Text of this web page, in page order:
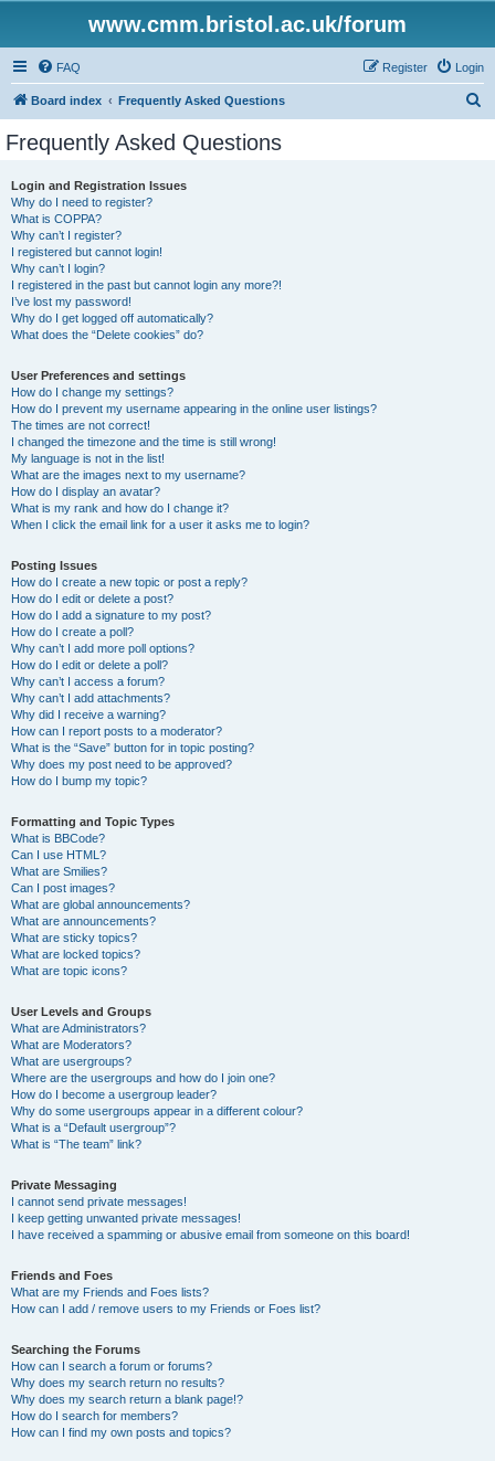
www.cmm.bristol.ac.uk/forum
FAQ Login
Register
Board index Frequently Asked Questions
Frequently Asked Questions
Login and Registration Issues
Why do I need to register?
What is COPPA?
Why can’t I register?
I registered but cannot login!
Why can’t I login?
I registered in the past but cannot login any more?!
I’ve lost my password!
Why do I get logged off automatically?
What does the “Delete cookies” do?
User Preferences and settings
How do I change my settings?
How do I prevent my username appearing in the online user listings?
The times are not correct!
I changed the timezone and the time is still wrong!
My language is not in the list!
What are the images next to my username?
How do I display an avatar?
What is my rank and how do I change it?
When I click the email link for a user it asks me to login?
Posting Issues
How do I create a new topic or post a reply?
How do I edit or delete a post?
How do I add a signature to my post?
How do I create a poll?
Why can’t I add more poll options?
How do I edit or delete a poll?
Why can’t I access a forum?
Why can’t I add attachments?
Why did I receive a warning?
How can I report posts to a moderator?
What is the “Save” button for in topic posting?
Why does my post need to be approved?
How do I bump my topic?
Formatting and Topic Types
What is BBCode?
Can I use HTML?
What are Smilies?
Can I post images?
What are global announcements?
What are announcements?
What are sticky topics?
What are locked topics?
What are topic icons?
User Levels and Groups
What are Administrators?
What are Moderators?
What are usergroups?
Where are the usergroups and how do I join one?
How do I become a usergroup leader?
Why do some usergroups appear in a different colour?
What is a “Default usergroup”?
What is “The team” link?
Private Messaging
I cannot send private messages!
I keep getting unwanted private messages!
I have received a spamming or abusive email from someone on this board!
Friends and Foes
What are my Friends and Foes lists?
How can I add / remove users to my Friends or Foes list?
Searching the Forums
How can I search a forum or forums?
Why does my search return no results?
Why does my search return a blank page!?
How do I search for members?
How can I find my own posts and topics?